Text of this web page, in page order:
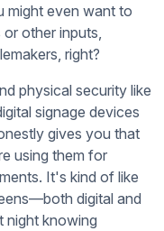
might even want to
other inputs,
right?
physical security like
signage devices
gives you that
using them for
It's kind of like
digital and
night knowing